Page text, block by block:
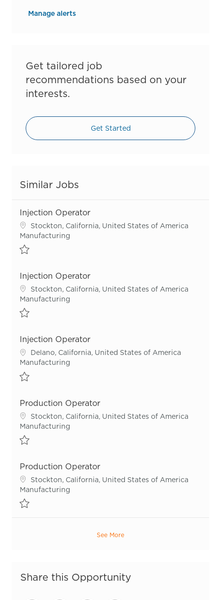
Manage alerts
Get tailored job
recommendations based on your
interests.
Get Started
Similar Jobs
Injection Operator
Location
Stockton, California, United States of America
Category
Manufacturing
Injection Operator
Location
Stockton, California, United States of America
Category
Manufacturing
Injection Operator
Location
Delano, California, United States of America
Category
Manufacturing
Production Operator
Location
Stockton, California, United States of America
Category
Manufacturing
Production Operator
Location
Stockton, California, United States of America
Category
Manufacturing
See More
Share this Opportunity